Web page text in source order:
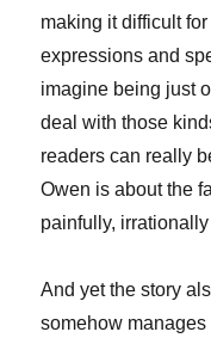
making it difficult
expressions and
imagine being just
deal with those
readers can really
Owen is about the
painfully, irrationally
And yet the story
somehow manages